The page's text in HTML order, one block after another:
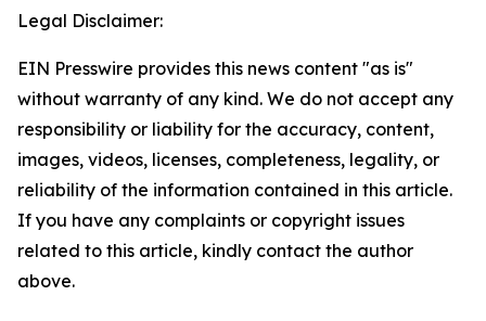
Legal Disclaimer:
EIN Presswire provides this news content "as is"
without warranty of any kind. We do not accept any
responsibility or liability for the accuracy, content,
images, videos, licenses, completeness, legality, or
reliability of the information contained in this article.
If you have any complaints or copyright issues
related to this article, kindly contact the author
above.